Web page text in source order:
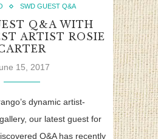
SWD GUEST Q&A
Q&A WITH
ARTIST ROSIE
15, 2017
dynamic artist-
our latest guest for
Q&A has recently